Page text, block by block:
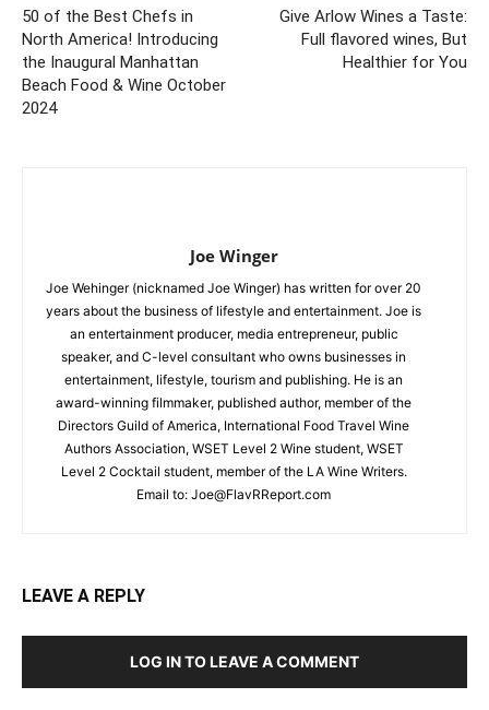
50 of the Best Chefs in
North America! Introducing
the Inaugural Manhattan
Beach Food & Wine October
2024
Give Arlow Wines a Taste:
Full flavored wines, But
Healthier for You
Joe Winger
Joe Wehinger (nicknamed Joe Winger) has written for over 20
years about the business of lifestyle and entertainment. Joe is
an entertainment producer, media entrepreneur, public
speaker, and C-level consultant who owns businesses in
entertainment, lifestyle, tourism and publishing. He is an
award-winning filmmaker, published author, member of the
Directors Guild of America, International Food Travel Wine
Authors Association, WSET Level 2 Wine student, WSET
Level 2 Cocktail student, member of the LA Wine Writers.
Email to: Joe@FlavRReport.com
LEAVE A REPLY
LOG IN TO LEAVE A COMMENT